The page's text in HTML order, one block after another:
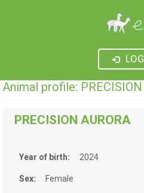
Animal profile: PRECISION
PRECISION AURORA
Year of birth: 2024
Sex: Female